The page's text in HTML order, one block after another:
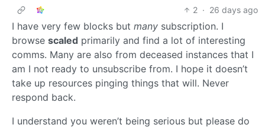
2 · 26 days ago
I have very few blocks but many subscription. I
browse scaled primarily and find a lot of interesting
comms. Many are also from deceased instances that I
am I not ready to unsubscribe from. I hope it doesn’t
take up resources pinging things that will. Never
respond back.
I understand you weren’t being serious but please do